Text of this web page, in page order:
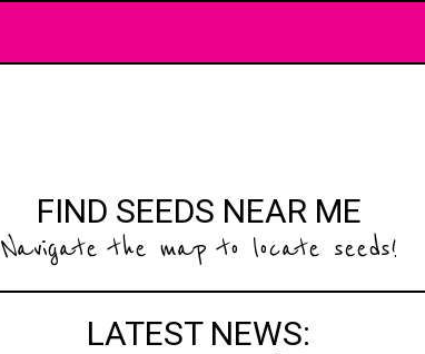
FIND SEEDS NEAR ME
Navigate the map to locate seeds!
LATEST NEWS: